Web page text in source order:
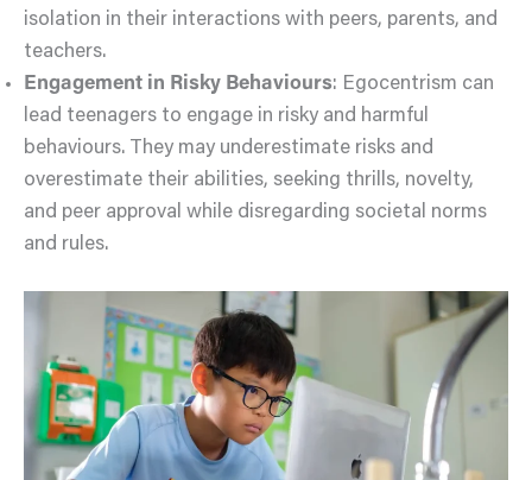
isolation in their interactions with peers, parents, and
teachers.
Engagement in Risky Behaviours: Egocentrism can
lead teenagers to engage in risky and harmful
behaviours. They may underestimate risks and
overestimate their abilities, seeking thrills, novelty,
and peer approval while disregarding societal norms
and rules.